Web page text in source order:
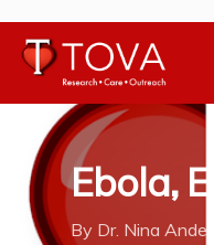
Ebola,
By Dr. Nina